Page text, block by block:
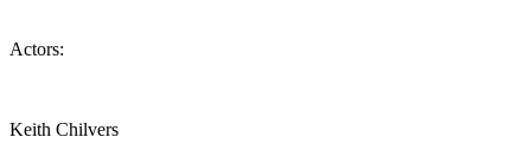
Actors:
Keith Chilvers